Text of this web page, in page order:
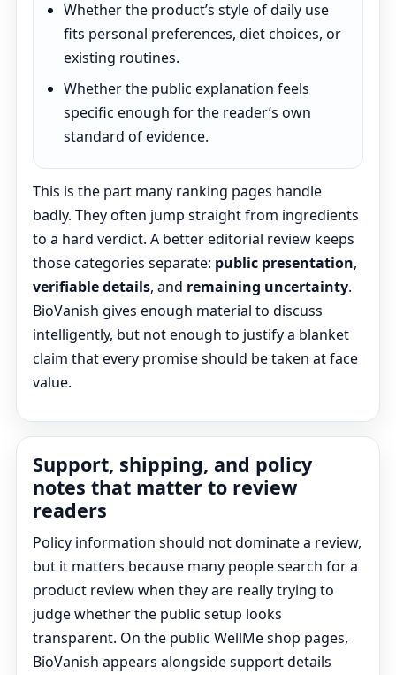
Whether the product’s style of daily use
fits personal preferences, diet choices, or
existing routines.
Whether the public explanation feels
specific enough for the reader’s own
standard of evidence.
This is the part many ranking pages handle
badly. They often jump straight from ingredients
to a hard verdict. A better editorial review keeps
those categories separate: public presentation,
verifiable details, and remaining uncertainty.
BioVanish gives enough material to discuss
intelligently, but not enough to justify a blanket
claim that every promise should be taken at face
value.
Support, shipping, and policy
notes that matter to review
readers
Policy information should not dominate a review,
but it matters because many people search for a
product review when they are really trying to
judge whether the public setup looks
transparent. On the public WellMe shop pages,
BioVanish appears alongside support details